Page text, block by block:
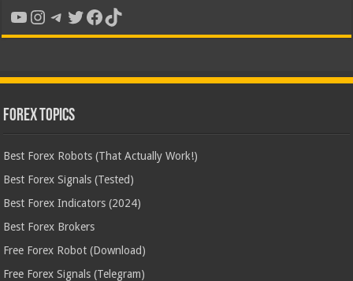
YouTube
Instagram
Telegram
Twitter
Facebook
TikTok
Forex Topics
Best Forex Robots (That Actually Work!)
Best Forex Signals (Tested)
Best Forex Indicators (2024)
Best Forex Brokers
Free Forex Robot (Download)
Free Forex Signals (Telegram)